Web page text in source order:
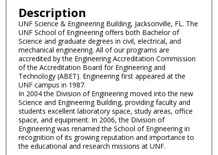
Description
UNF Science & Engineering Building, Jacksonville, FL. The
UNF School of Engineering offers both Bachelor of
Science and graduate degrees in civil, electrical, and
mechanical engineering. All of our programs are
accredited by the Engineering Accreditation Commission
of the Accreditation Board for Engineering and
Technology (ABET). Engineering first appeared at the
UNF campus in 1987.
In 2004 the Division of Engineering moved into the new
Science and Engineering Building, providing faculty and
students excellent laboratory space, study areas, office
space, and equipment. In 2006, the Division of
Engineering was renamed the School of Engineering in
recognition of its growing reputation and importance to
the educational and research missions at UNF.